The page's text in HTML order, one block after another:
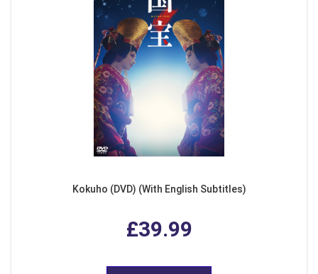
Kokuho (DVD) (With English Subtitles)
£39.99